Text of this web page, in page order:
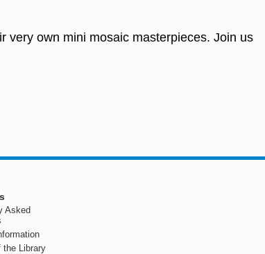
very own mini mosaic masterpieces. Join us
Asked
the Library